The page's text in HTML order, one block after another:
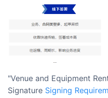
"Venue and Equipment Rental Business" Electronic
Signature Signing